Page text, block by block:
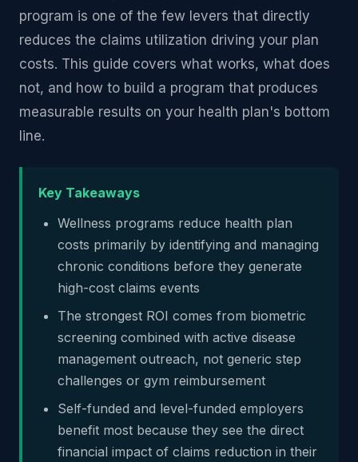
program is one of the few levers that directly
reduces the claims utilization driving your plan
costs. This guide covers what works, what does
not, and how to build a program that produces
measurable results on your health plan's bottom
line.
Key Takeaways
Wellness programs reduce health plan
costs primarily by identifying and managing
chronic conditions before they generate
high-cost claims events
The strongest ROI comes from biometric
screening combined with active disease
management outreach, not generic step
challenges or gym reimbursement
Self-funded and level-funded employers
benefit most because they see the direct
financial impact of claims reduction in their